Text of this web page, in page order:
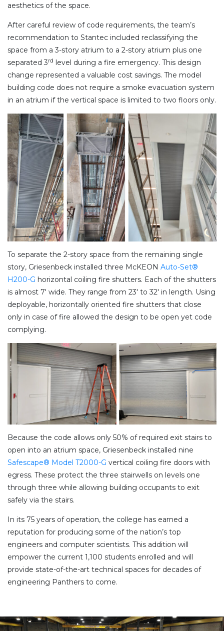
aesthetics of the space.
After careful review of code requirements, the team’s
recommendation to Stantec included reclassifying the
space from a 3-story atrium to a 2-story atrium plus one
separated 3rd level during a fire emergency. This design
change represented a valuable cost savings. The model
building code does not require a smoke evacuation system
in an atrium if the vertical space is limited to two floors only.
To separate the 2-story space from the remaining single
story, Griesenbeck installed three McKEON Auto-Set®
H200-G horizontal coiling fire shutters. Each of the shutters
is almost 7′ wide. They range from 23′ to 32′ in length. Using
deployable, horizontally oriented fire shutters that close
only in case of fire allowed the design to be open yet code
complying.
Because the code allows only 50% of required exit stairs to
open into an atrium space, Griesenbeck installed nine
Safescape® Model T2000-G vertical coiling fire doors with
egress. These protect the three stairwells on levels one
through three while allowing building occupants to exit
safely via the stairs.
In its 75 years of operation, the college has earned a
reputation for producing some of the nation’s top
engineers and computer scientists. This addition will
empower the current 1,100 students enrolled and will
provide state-of-the-art technical spaces for decades of
engineering Panthers to come.